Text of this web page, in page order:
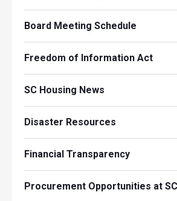
Board Meeting Schedule
Freedom of Information Act
SC Housing News
Disaster Resources
Financial Transparency
Procurement Opportunities at